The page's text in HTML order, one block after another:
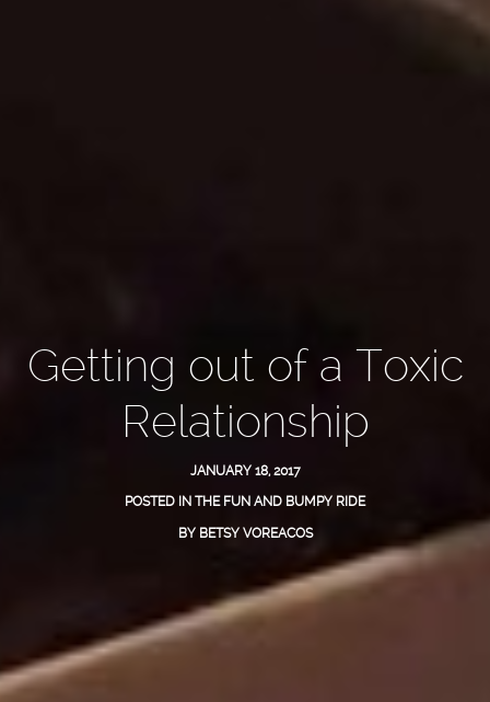
Getting out of a Toxic
Relationship
JANUARY 18, 2017
POSTED IN THE FUN AND BUMPY RIDE
BY BETSY VOREACOS